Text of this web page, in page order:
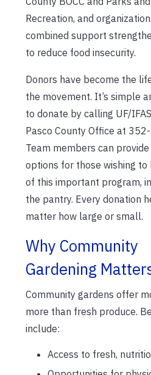
Recreation, and
combined support
to reduce food insecurity.
Donors have become the
the movement. It’s simple
to donate by calling UF/
Pasco County Office at
Team members can provide
options for those wishing to
of this important program,
the pantry. Every donation
matter how large or small.
Why Community
Gardening
Community gardens offer
more than fresh produce.
include:
Access to fresh,